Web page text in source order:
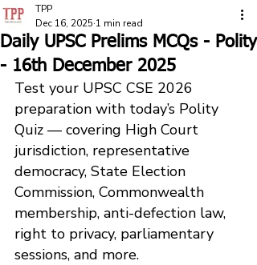
Daily UPSC Prelims MCQs - Polity
- 16th December 2025
TPP
Dec 16, 2025 1 min read
Test your UPSC CSE 2026
preparation with today’s Polity
Quiz — covering High Court
jurisdiction, representative
democracy, State Election
Commission, Commonwealth
membership, anti-defection law,
right to privacy, parliamentary
sessions, and more.